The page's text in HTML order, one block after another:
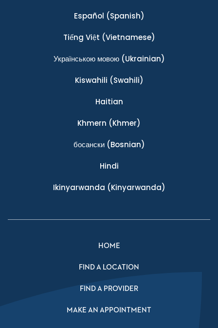
Español (Spanish)
Tiếng Việt (Vietnamese)
Українською мовою(Ukrainian)
Kiswahili (Swahili)
Haitian
Khmern (Khmer)
босански(Bosnian)
Hindi
Ikinyarwanda (Kinyarwanda)
HOME
FIND A LOCATION
FIND A PROVIDER
MAKE AN APPOINTMENT